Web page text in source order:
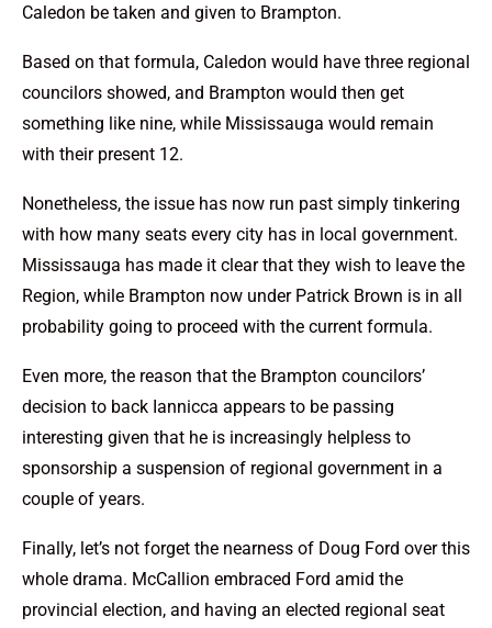
Caledon be taken and given to Brampton.
Based on that formula, Caledon would have three regional
councilors showed, and Brampton would then get
something like nine, while Mississauga would remain
with their present 12.
Nonetheless, the issue has now run past simply tinkering
with how many seats every city has in local government.
Mississauga has made it clear that they wish to leave the
Region, while Brampton now under Patrick Brown is in all
probability going to proceed with the current formula.
Even more, the reason that the Brampton councilors’
decision to back Iannicca appears to be passing
interesting given that he is increasingly helpless to
sponsorship a suspension of regional government in a
couple of years.
Finally, let’s not forget the nearness of Doug Ford over this
whole drama. McCallion embraced Ford amid the
provincial election, and having an elected regional seat